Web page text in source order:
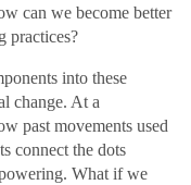
can we become better
practices?
into these
change. At a
past movements used
connect the dots
What if we